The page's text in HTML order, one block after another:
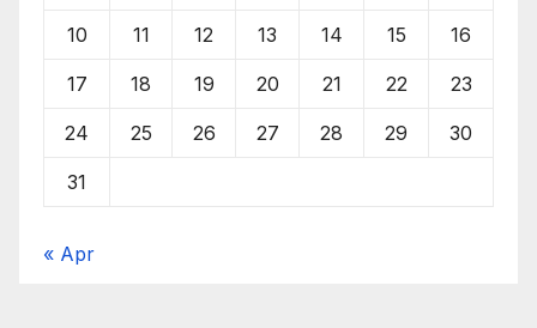
10 11 12 13 14 15 16
17 18 19 20 21 22 23
24 25 26 27 28 29 30
31
« Apr